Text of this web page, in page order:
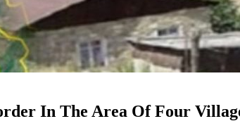
In The Area Of Four